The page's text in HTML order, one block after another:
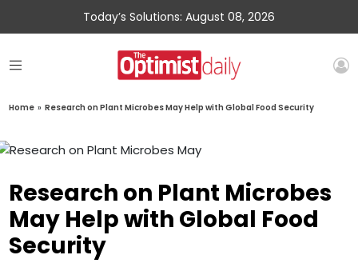
Today’s Solutions: August 08, 2026
Home » Research on Plant Microbes May Help with Global Food Security
Research on Plant Microbes
May Help with Global Food
Security